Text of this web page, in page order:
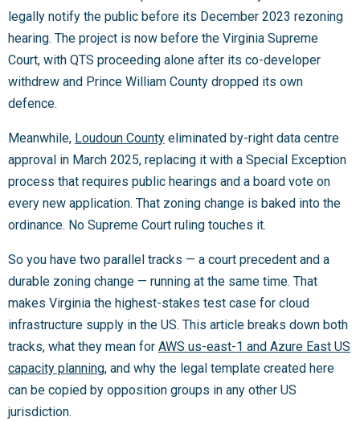
legally notify the public before its December 2023 rezoning
hearing. The project is now before the Virginia Supreme
Court, with QTS proceeding alone after its co-developer
withdrew and Prince William County dropped its own
defence.
Meanwhile, Loudoun County eliminated by-right data centre
approval in March 2025, replacing it with a Special Exception
process that requires public hearings and a board vote on
every new application. That zoning change is baked into the
ordinance. No Supreme Court ruling touches it.
So you have two parallel tracks — a court precedent and a
durable zoning change — running at the same time. That
makes Virginia the highest-stakes test case for cloud
infrastructure supply in the US. This article breaks down both
tracks, what they mean for AWS us-east-1 and Azure East US
capacity planning, and why the legal template created here
can be copied by opposition groups in any other US
jurisdiction.